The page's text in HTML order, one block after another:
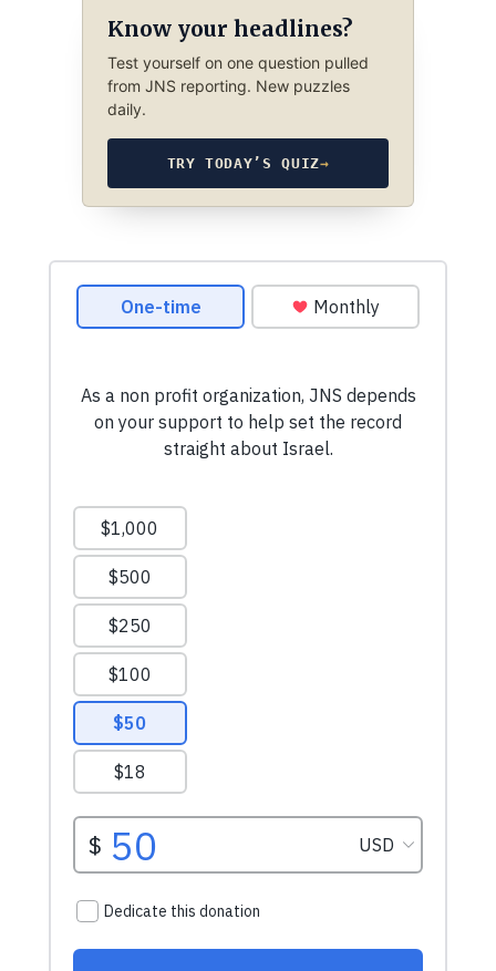
Know your headlines?
Test yourself on one question pulled
from JNS reporting. New puzzles
daily.
TRY TODAY’S QUIZ→